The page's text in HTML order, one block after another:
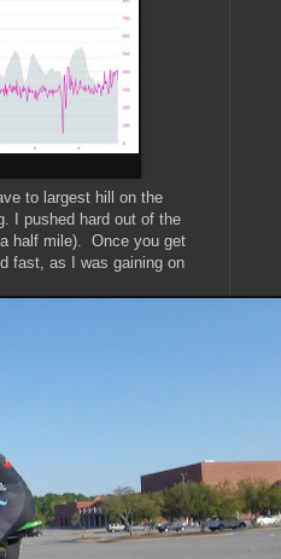
to largest hill on the
I pushed hard out of the
half mile). Once you get
fast, as I was gaining on